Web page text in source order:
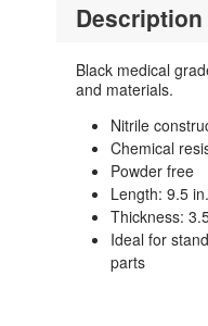
Description
Black medical
and materials.
Nitrile
Chemical
Powder free
Length: 9.5
Thickness:
Ideal for
parts